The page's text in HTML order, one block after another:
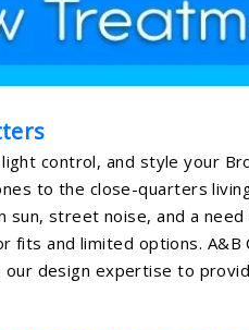
control, and style your
to the close-quarters
sun, street noise, and a
and limited options. A&B
design expertise to